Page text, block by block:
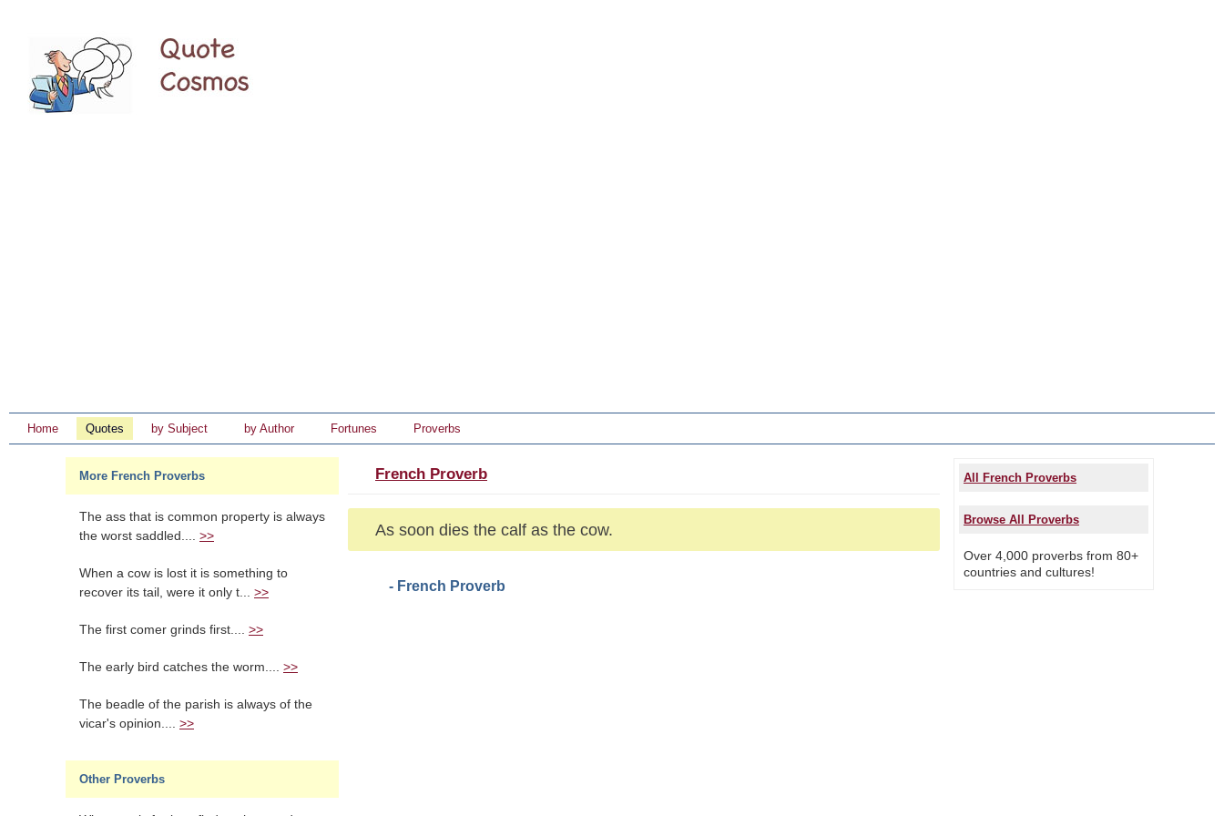
Home Quotes by Subject by Author Fortunes Proverbs
More French Proverbs
The ass that is common property is always
the worst saddled.... >>
When a cow is lost it is something to
recover its tail, were it only t... >>
The first comer grinds first.... >>
The early bird catches the worm.... >>
The beadle of the parish is always of the
vicar's opinion.... >>
Other Proverbs
French Proverb
As soon dies the calf as the cow.
- French Proverb
All French Proverbs
Browse All Proverbs
Over 4,000 proverbs from 80+
countries and cultures!